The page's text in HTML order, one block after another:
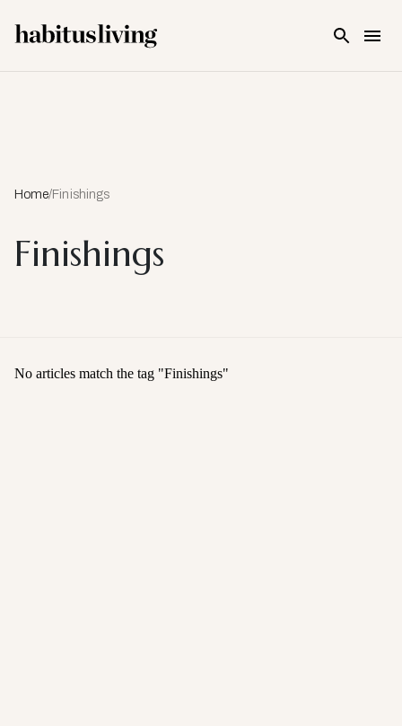
Home/Finishings
Finishings
No articles match the tag "Finishings"